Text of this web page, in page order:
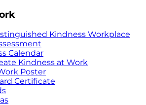
Kindness Workplace
Calendar
Kindness at Work
Poster
Certificate